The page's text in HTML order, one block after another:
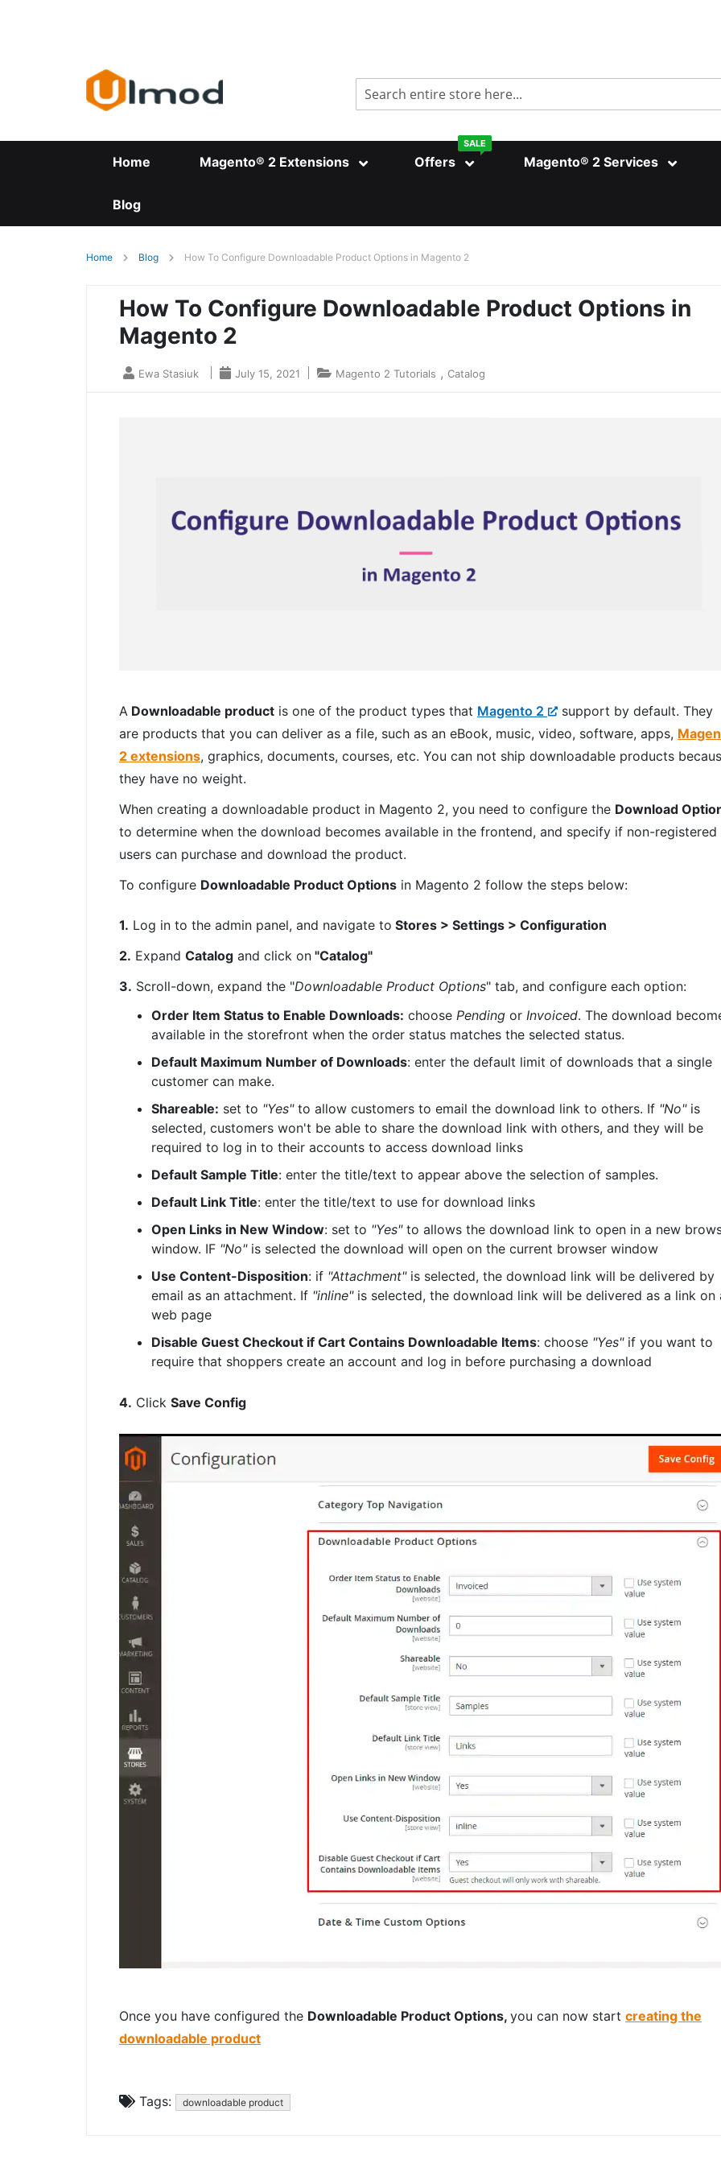
Content
Search
Home Magento® 2 Extensions
SALE
Offers Magento® 2 Services
Blog
Home Blog How To Configure Downloadable Product Options in Magento 2
How To Configure Downloadable Product Options in
Magento 2
Ewa Stasiuk July 15, 2021 Magento 2 Tutorials , Catalog
A Downloadable product is one of the product types that Magento 2
support by default. They
are products that you can deliver as a file, such as an eBook, music, video, software, apps,
2 extensions, graphics, documents, courses, etc. You can not ship downloadable products
they have no weight.
When creating a downloadable product in Magento 2, you need to configure the Download
to determine when the download becomes available in the frontend, and specify if non-registered
users can purchase and download the product.
To configure Downloadable Product Options in Magento 2 follow the steps below:
1. Log in to the admin panel, and navigate to Stores > Settings > Configuration
2. Expand Catalog and click on "Catalog"
3. Scroll-down, expand the "Downloadable Product Options" tab, and configure each option:
Order Item Status to Enable Downloads: choose Pending or Invoiced. The download
available in the storefront when the order status matches the selected status.
Default Maximum Number of Downloads: enter the default limit of downloads that a single
customer can make.
Shareable: set to "Yes"to allow customers to email the download link to others. If "No"is
selected, customers won't be able to share the download link with others, and they will be
required to log in to their accounts to access download links
Default Sample Title: enter the title/text to appear above the selection of samples.
Default Link Title: enter the title/text to use for download links
Open Links in New Window: set to "Yes"to allows the download link to open in a new
window. IF "No"is selected the download will open on the current browser window
Use Content-Disposition: if "Attachment"is selected, the download link will be delivered by
email as an attachment. If "inline"is selected, the download link will be delivered as a link on
web page
Disable Guest Checkout if Cart Contains Downloadable Items: choose "Yes"if you want to
require that shoppers create an account and log in before purchasing a download
4. Click Save Config
Once you have configured the Downloadable Product Options, you can now start creating the
downloadable product
Tags: downloadable product